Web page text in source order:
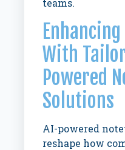
teams.
With
Powered
Solutions
AI-powered
reshape how